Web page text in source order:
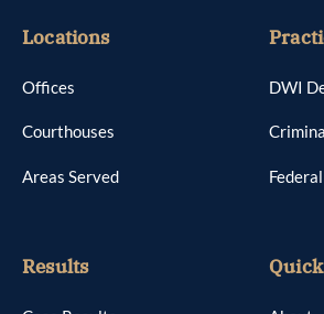
Locations
Offices
Courthouses
Areas Served
DWI
Results